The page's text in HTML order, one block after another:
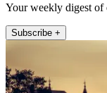
Your weekly digest of
Subscribe +